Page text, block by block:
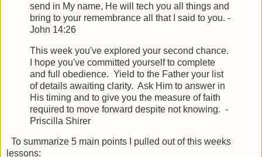
send in My name, He will tech you all things and
bring to your remembrance all that I said to you. -
John 14:26
This week you've explored your second chance.
I hope you've committed yourself to complete
and full obedience. Yield to the Father your list
of details awaiting clarity. Ask Him to answer in
His timing and to give you the measure of faith
required to move forward despite not knowing. -
Priscilla Shirer
To summarize 5 main points I pulled out of this weeks
lessons: